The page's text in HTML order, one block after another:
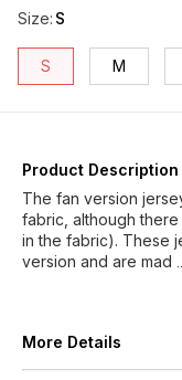
Size: S
S M
Product Description
The fan version
fabric, although there
in the fabric). These
version and are mad
More Details